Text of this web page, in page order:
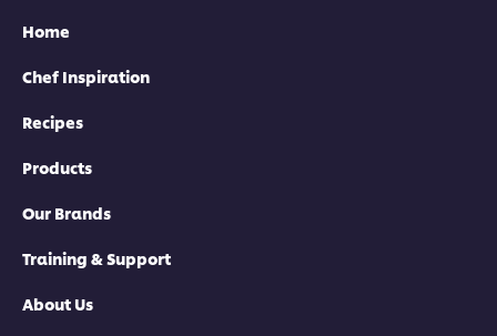
Home
Chef Inspiration
Recipes
Products
Our Brands
Training & Support
About Us